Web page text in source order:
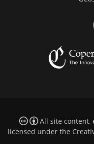
All site content,
licensed under the